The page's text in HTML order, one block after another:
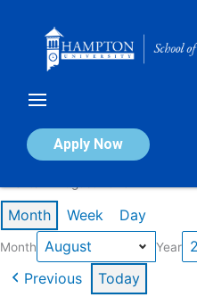
Apply Now
Calendar of Events
Month Week Day
Month Year
Previous Today